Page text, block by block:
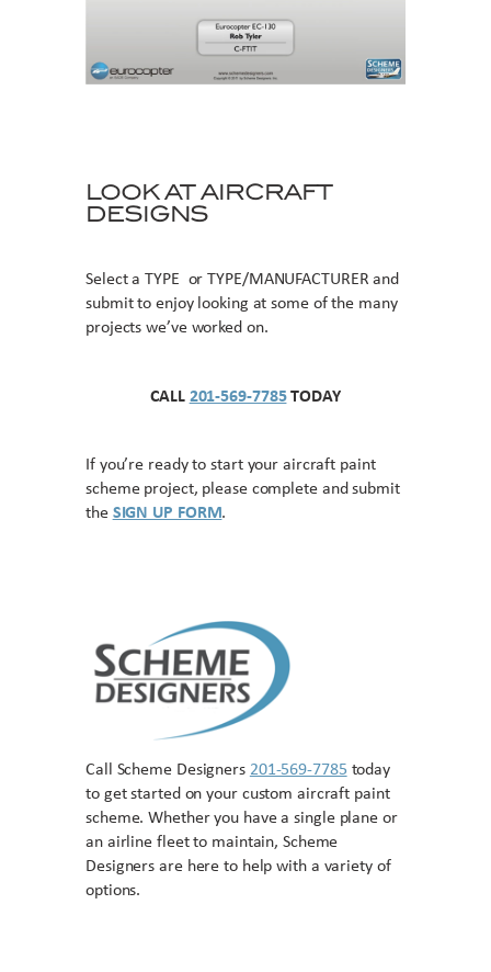
LOOK AT AIRCRAFT
DESIGNS
Select a TYPE or TYPE/MANUFACTURER and
submit to enjoy looking at some of the many
projects we’ve worked on.
CALL 201-569-7785TODAY
If you’re ready to start your aircraft paint
scheme project, please complete and submit
the SIGN UP FORM.
Call Scheme Designers 201-569-7785 today
to get started on your custom aircraft paint
scheme. Whether you have a single plane or
an airline fleet to maintain, Scheme
Designers are here to help with a variety of
options.